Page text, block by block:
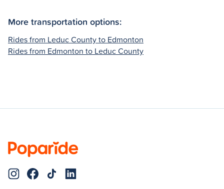
More transportation options:
Rides from Leduc County to Edmonton
Rides from Edmonton to Leduc County